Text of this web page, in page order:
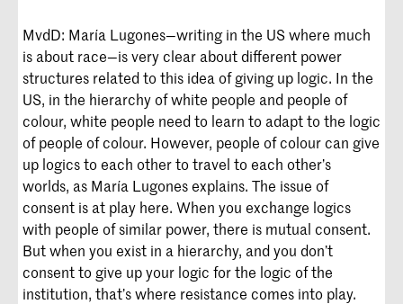
MvdD: María Lugones—writing in the US where much
is about race—is very clear about different power
structures related to this idea of giving up logic. In the
US, in the hierarchy of white people and people of
colour, white people need to learn to adapt to the logic
of people of colour. However, people of colour can give
up logics to each other to travel to each other’s
worlds, as María Lugones explains. The issue of
consent is at play here. When you exchange logics
with people of similar power, there is mutual consent.
But when you exist in a hierarchy, and you don’t
consent to give up your logic for the logic of the
institution, that’s where resistance comes into play.